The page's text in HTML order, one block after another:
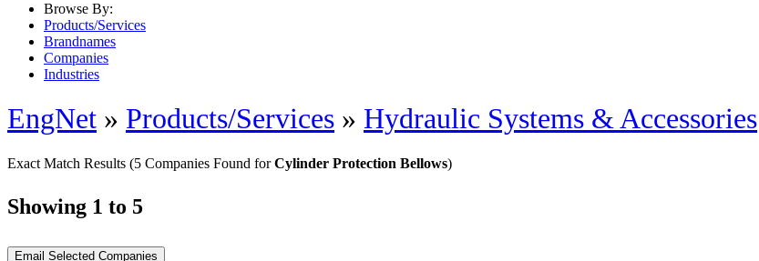
Browse By:
Products/Services
Brandnames
Companies
Industries
EngNet » Products/Services » Hydraulic Systems & Accessories
Exact Match Results (5 Companies Found forCylinder Protection Bellows)
Showing 1 to 5